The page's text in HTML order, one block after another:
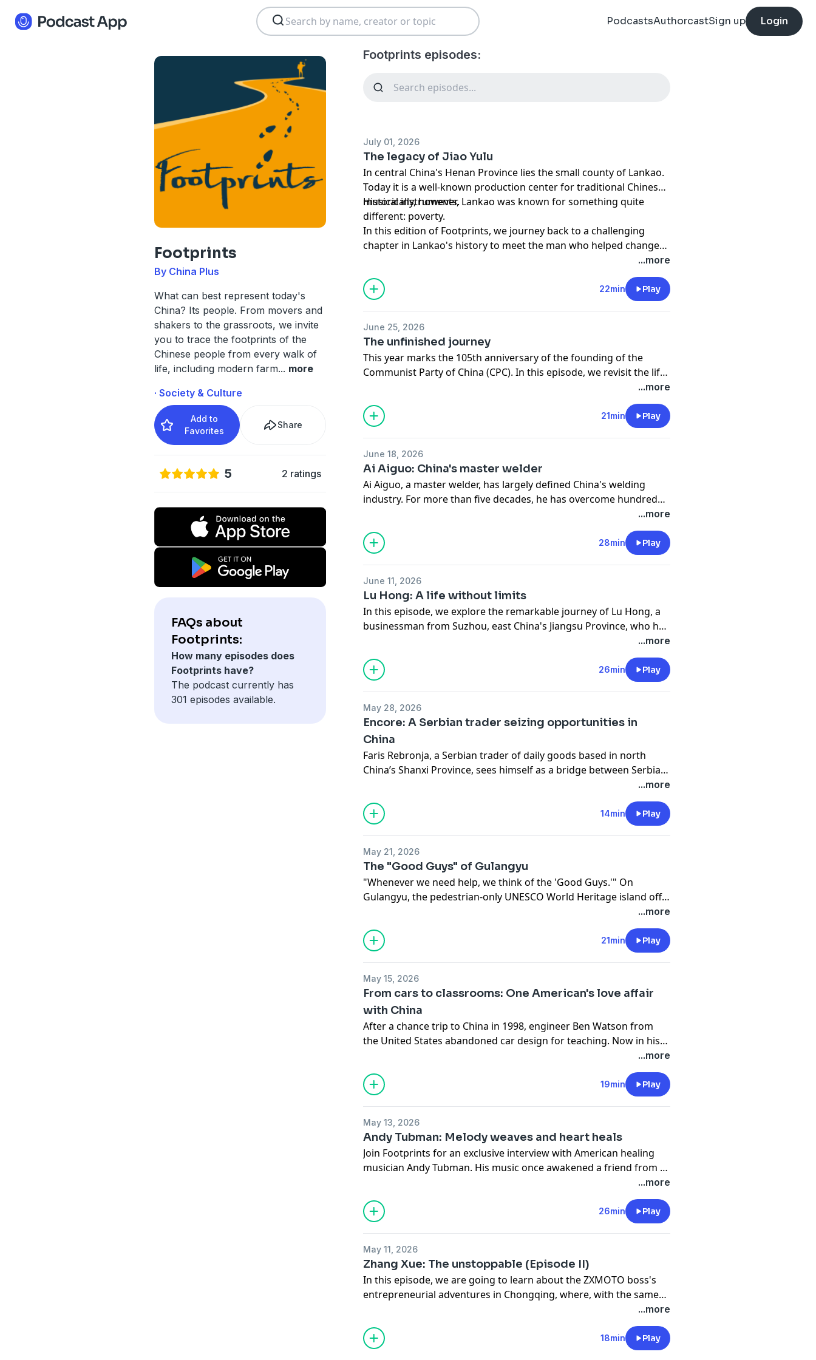
PodcastsAuthorcastSign up Login
Footprints
By China Plus
What can best represent today's
China? Its people. From movers and
shakers to the grassroots, we invite
you to trace the footprints of the
Chinese people from every walk of
life, including modern farm... more
· Society & Culture
Add to
Favorites
Share
5 2 ratings
FAQs about
Footprints:
How many episodes does
Footprints have?
The podcast currently has
301 episodes available.
Footprints episodes:
July 01, 2026
The legacy of Jiao Yulu
In central China's Henan Province lies the small county of Lankao.
Today it is a well-known production center for traditional Chinese
musical instruments.
Historically, however, Lankao was known for something quite
different: poverty.
In this edition of Footprints, we journey back to a challenging
chapter in Lankao's history to meet the man who helped change
...more
22min Play
June 25, 2026
The unfinished journey
This year marks the 105th anniversary of the founding of the
Communist Party of China (CPC). In this episode, we revisit the life
grassroots official who devoted herself to helping lift a remote
village out of poverty. In 2019, she lost her life in a flash flood at
the age of 30. But her story did not end there. Today, in Baini
Region, young officials like Chen Hongren are continuing the path
she helped to shape.
...more
21min Play
June 18, 2026
Ai Aiguo: China's master welder
Ai Aiguo, a master welder, has largely defined China's welding
industry. For more than five decades, he has overcome hundreds
...more
28min Play
June 11, 2026
Lu Hong: A life without limits
In this episode, we explore the remarkable journey of Lu Hong, a
businessman from Suzhou, east China's Jiangsu Province, who has
spent a lifetime defying expectations. Diagnosed with cerebral
palsy as a child, Lu faced discrimination and repeated setbacks.
Yet rather than letting those experiences define him, he forged his
own path.
...more
26min Play
May 28, 2026
Encore: A Serbian trader seizing opportunities in
China
Faris Rebronja, a Serbian trader of daily goods based in north
China’s Shanxi Province, sees himself as a bridge between Serbia
and China. After years of living in China, the young businessman
understanding of the country. Optimistic about China’s future,
he’s eager to seize more opportunities the world’s second-largest
...more
14min Play
May 21, 2026
The "Good Guys" of Gulangyu
"Whenever we need help, we think of the 'Good Guys.'" On
Gulangyu, the pedestrian-only UNESCO World Heritage island off
the coast of Xiamen, east China's Fujian Province, a group of
couriers has become far more than delivery workers. In their
spare time, they become companions and helpers for those in
need. At the heart of the team is Xiao Meibin, who has spent three
stairways. Together, he and his fellow couriers have become
known as the "Good Guys" of Gulangyu.
...more
21min Play
May 15, 2026
From cars to classrooms: One American's love affair
with China
After a chance trip to China in 1998, engineer Ben Watson from
the United States abandoned car design for teaching. Now in his
hometown, helping local university students navigate cultural
differences with wisdom, humor and deep respect.
...more
19min Play
May 13, 2026
Andy Tubman: Melody weaves and heart heals
Join Footprints for an exclusive interview with American healing
musician Andy Tubman. His music once awakened a friend from a
...more
26min Play
May 11, 2026
Zhang Xue: The unstoppable (Episode II)
In this episode, we are going to learn about the ZXMOTO boss's
entrepreneurial adventures in Chongqing, where, with the same
motorcycles, which helped French rider Valentin Debise and
ZXMOTO secure three race wins during the brand's debut
WorldSSP season in the Superbike World Championship.
...more
18min Play